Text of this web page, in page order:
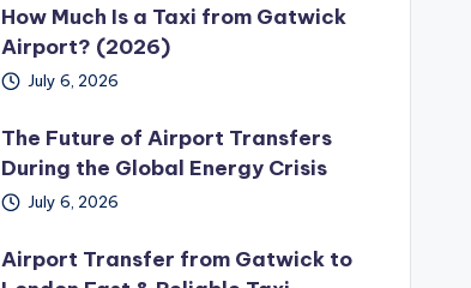
How Much Is a Taxi from Gatwick
Airport? (2026)
July 6, 2026
The Future of Airport Transfers
During the Global Energy Crisis
July 6, 2026
Airport Transfer from Gatwick to